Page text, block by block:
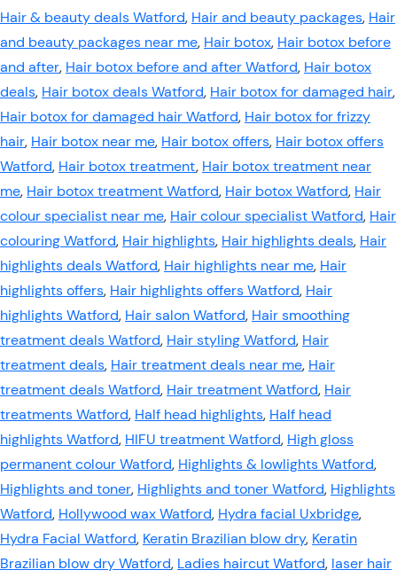
Hair & beauty deals Watford, Hair and beauty packages, Hair
and beauty packages near me, Hair botox, Hair botox before
and after, Hair botox before and after Watford, Hair botox
deals, Hair botox deals Watford, Hair botox for damaged hair,
Hair botox for damaged hair Watford, Hair botox for frizzy
hair, Hair botox near me, Hair botox offers, Hair botox offers
Watford, Hair botox treatment, Hair botox treatment near
me, Hair botox treatment Watford, Hair botox Watford, Hair
colour specialist near me, Hair colour specialist Watford, Hair
colouring Watford, Hair highlights, Hair highlights deals, Hair
highlights deals Watford, Hair highlights near me, Hair
highlights offers, Hair highlights offers Watford, Hair
highlights Watford, Hair salon Watford, Hair smoothing
treatment deals Watford, Hair styling Watford, Hair
treatment deals, Hair treatment deals near me, Hair
treatment deals Watford, Hair treatment Watford, Hair
treatments Watford, Half head highlights, Half head
highlights Watford, HIFU treatment Watford, High gloss
permanent colour Watford, Highlights & lowlights Watford,
Highlights and toner, Highlights and toner Watford, Highlights
Watford, Hollywood wax Watford, Hydra facial Uxbridge,
Hydra Facial Watford, Keratin Brazilian blow dry, Keratin
Brazilian blow dry Watford, Ladies haircut Watford, laser hair